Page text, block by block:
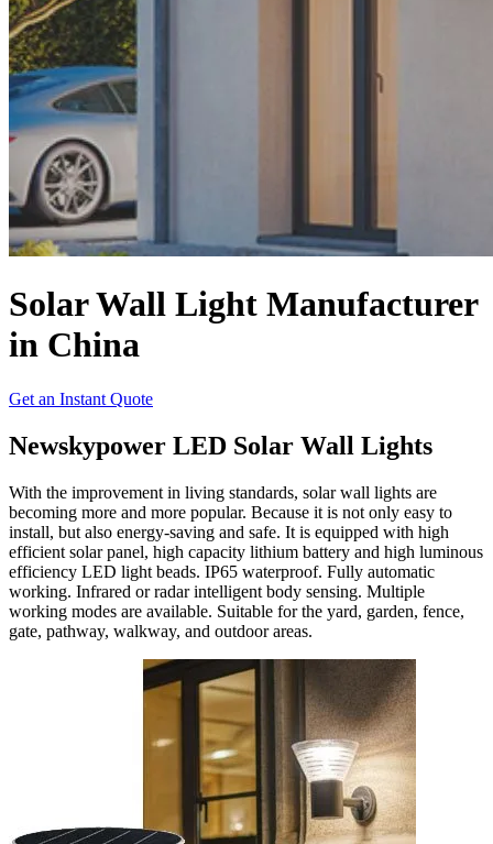
Solar Wall Light Manufacturer
in China
Get an Instant Quote
Newskypower LED Solar Wall Lights
With the improvement in living standards, solar wall lights are
becoming more and more popular. Because it is not only easy to
install, but also energy-saving and safe. It is equipped with high
efficient solar panel, high capacity lithium battery and high luminous
efficiency LED light beads. IP65 waterproof. Fully automatic
working. Infrared or radar intelligent body sensing. Multiple
working modes are available. Suitable for the yard, garden, fence,
gate, pathway, walkway, and outdoor areas.